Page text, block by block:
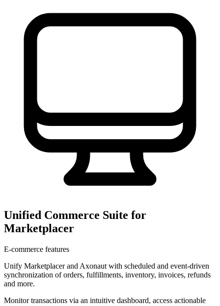
Unified Commerce Suite for
Marketplacer
E-commerce features
Unify Marketplacer and Axonaut with scheduled and event-driven
synchronization of orders, fulfillments, inventory, invoices, refunds
and more.
Monitor transactions via an intuitive dashboard, access actionable